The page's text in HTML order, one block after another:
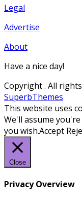
Legal
Advertise
About
Have a nice day!
Copyright. All
SuperbThemes
This website uses
We'll assume
you wish.Accept
Close
Privacy Overview